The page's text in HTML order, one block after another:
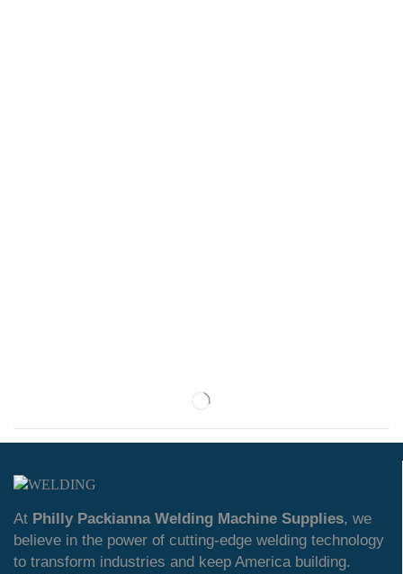
At Philly Packianna Welding Machine Supplies, we
believe in the power of cutting-edge welding technology
to transform industries and keep America building.